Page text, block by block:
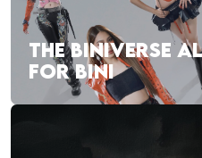
THE BINIVERSE
FOR BINI